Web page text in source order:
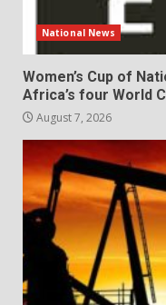
National News
Women’s Cup of
Africa’s four World
August 7, 2026